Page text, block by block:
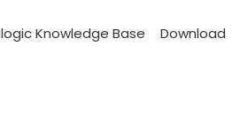
Knowledge Base Download